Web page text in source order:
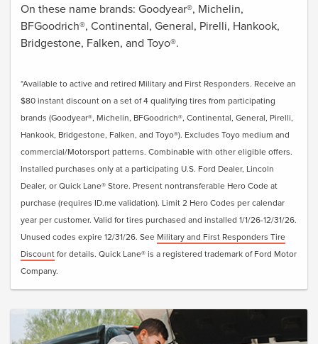
On these name brands: Goodyear®, Michelin,
BFGoodrich®, Continental, General, Pirelli, Hankook,
Bridgestone, Falken, and Toyo®.
*Available to active and retired Military and First Responders. Receive an
$80 instant discount on a set of 4 qualifying tires from participating
brands (Goodyear®, Michelin, BFGoodrich®, Continental, General, Pirelli,
Hankook, Bridgestone, Falken, and Toyo®). Excludes Toyo medium and
commercial/Motorsport patterns. Combinable with other eligible offers.
Installed purchases only at a participating U.S. Ford Dealer, Lincoln
Dealer, or Quick Lane® Store. Present nontransferable Hero Code at
purchase (requires ID.me validation). Limit 2 Hero Codes per calendar
year per customer. Valid for tires purchased and installed 1/1/26-12/31/26.
Unused codes expire 12/31/26. See Military and First Responders Tire
Discountfor details. Quick Lane® is a registered trademark of Ford Motor
Company.